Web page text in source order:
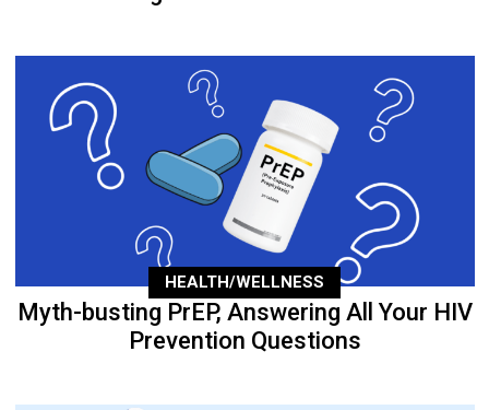
HEALTH/WELLNESS
Myth-busting PrEP, Answering All Your HIV
Prevention Questions